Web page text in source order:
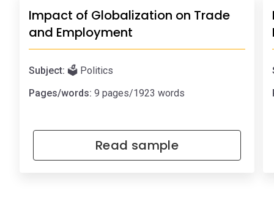
Impact of Globalization on Trade
and Employment
Subject: 🗳️ Politics
Pages/words: 9 pages/1923 words
Read sample